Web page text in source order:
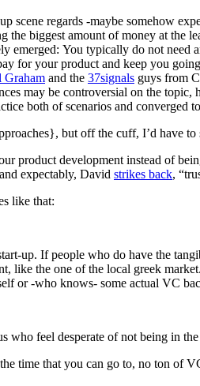
scene regards -maybe somehow
biggest amount of money at the
emerged: You typically do not
for your product and keep you
Graham and the 37signals guys from
may be controversial on the
both of scenarios and converged
but off the cuff, I’d have
product development instead of
expectably, David strikes back,
like that:
up. If people who do have the
like the one of the local greek
or -who knows- some actual VC
who feel desperate of not being in
the time that you can go to, no ton